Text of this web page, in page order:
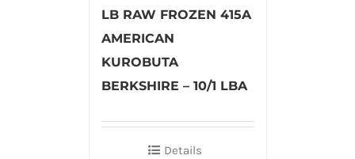
LB RAW FROZEN 415A
AMERICAN
KUROBUTA
BERKSHIRE – 10/1 LBA
Details